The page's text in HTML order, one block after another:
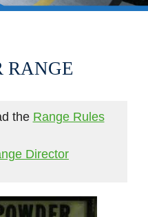
RANGE
the Range Rules
Director